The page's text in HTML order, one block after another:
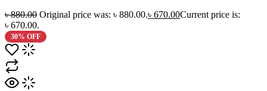
৳880.00 Original price was: ৳ 880.00.৳ 670.00Current price is:
৳ 670.00.
30% OFF